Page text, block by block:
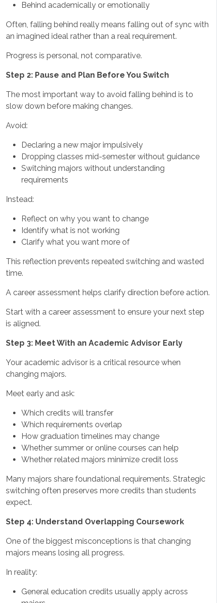
Behind academically or emotionally
Often, falling behind really means falling out of sync with
an imagined ideal rather than a real requirement.
Progress is personal, not comparative.
Step 2: Pause and Plan Before You Switch
The most important way to avoid falling behind is to
slow down before making changes.
Avoid:
Declaring a new major impulsively
Dropping classes mid-semester without guidance
Switching majors without understanding
requirements
Instead:
Reflect on why you want to change
Identify what is not working
Clarify what you want more of
This reflection prevents repeated switching and wasted
time.
A career assessment helps clarify direction before action.
Start with a career assessment to ensure your next step
is aligned.
Step 3: Meet With an Academic Advisor Early
Your academic advisor is a critical resource when
changing majors.
Meet early and ask:
Which credits will transfer
Which requirements overlap
How graduation timelines may change
Whether summer or online courses can help
Whether related majors minimize credit loss
Many majors share foundational requirements. Strategic
switching often preserves more credits than students
expect.
Step 4: Understand Overlapping Coursework
One of the biggest misconceptions is that changing
majors means losing all progress.
In reality:
General education credits usually apply across